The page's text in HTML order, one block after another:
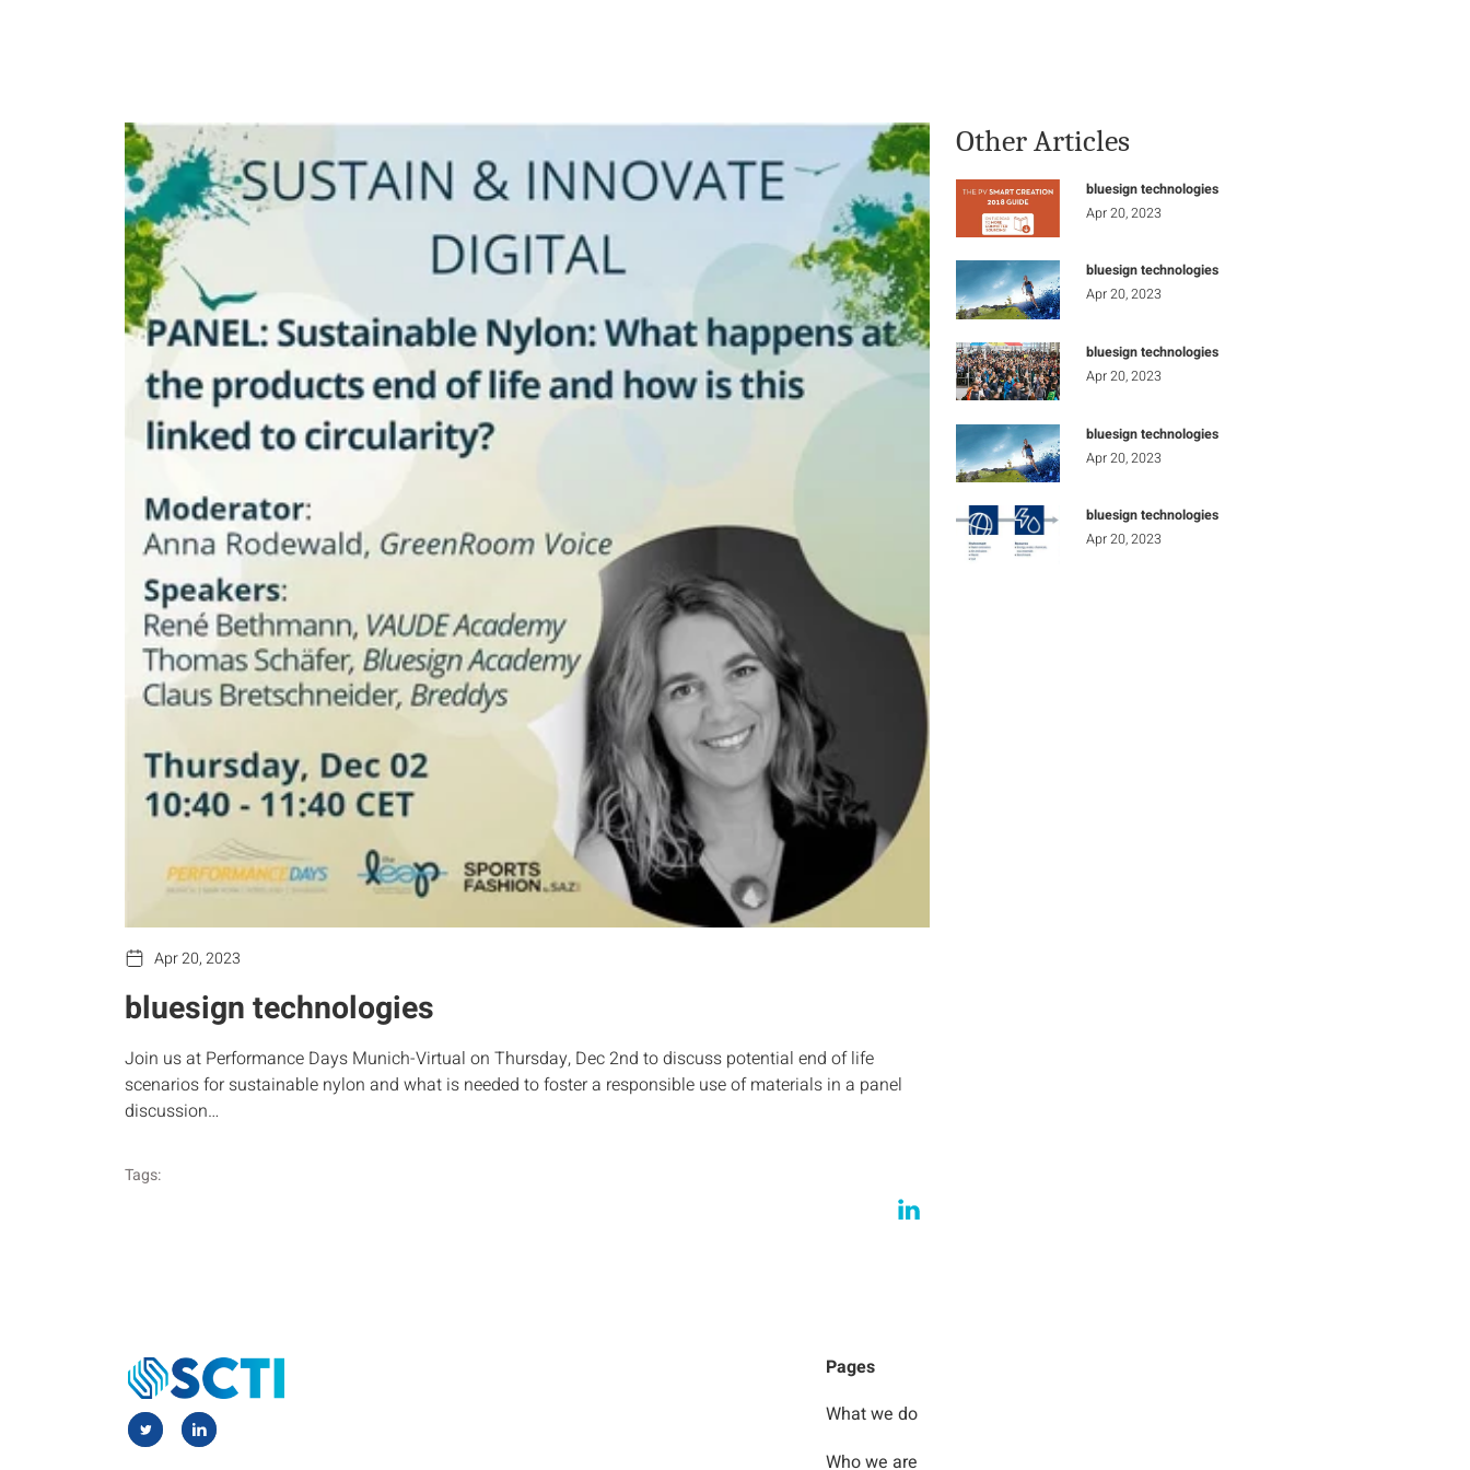
Apr 20, 2023
bluesign technologies
Join us at Performance Days Munich-Virtual on Thursday, Dec 2nd to discuss potential end of life
scenarios for sustainable nylon and what is needed to foster a responsible use of materials in a panel
discussion…
Tags:
Other Articles
bluesign technologies
Apr 20, 2023
bluesign technologies
Apr 20, 2023
bluesign technologies
Apr 20, 2023
bluesign technologies
Apr 20, 2023
bluesign technologies
Apr 20, 2023
Pages
What we do
Who we are